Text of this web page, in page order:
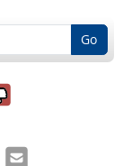
Go
it was
it was
Email